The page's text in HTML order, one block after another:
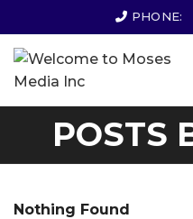
PHONE:
POSTS
Nothing Found